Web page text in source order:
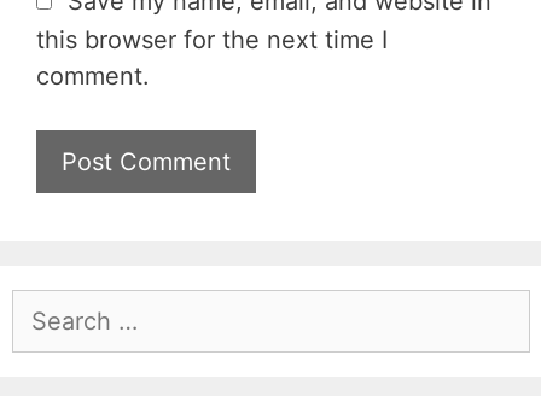
s
i
this browser for the next time I
comment.